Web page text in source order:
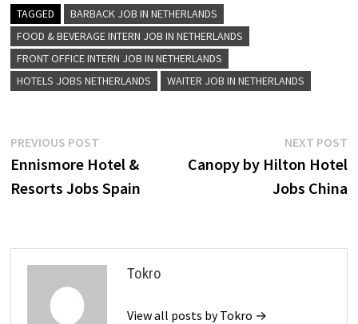
TAGGED
BARBACK JOB IN NETHERLANDS
FOOD & BEVERAGE INTERN JOB IN NETHERLANDS
FRONT OFFICE INTERN JOB IN NETHERLANDS
HOTELS JOBS NETHERLANDS
WAITER JOB IN NETHERLANDS
Post
navigation
PREVIOUS POSTPrevious
post:
Ennismore Hotel &
Resorts Jobs Spain
NEXT POST
Canopy by Hilton Hotel
Jobs China
Tokro
View all posts by Tokro →